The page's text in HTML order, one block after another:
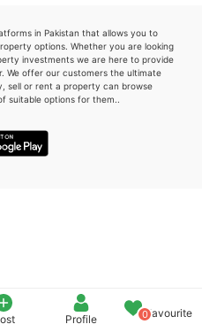
Profile 0Favourite
in Pakistan that allows you to
options. Whether you are looking
investments we are here to provide
We offer our customers the ultimate
sell or rent a property can browse
suitable options for them..